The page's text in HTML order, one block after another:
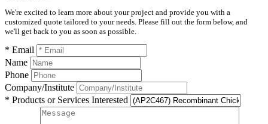
We're excited to learn more about your project and provide you with a
customized quote tailored to your needs. Please fill out the form below, and
we'll get back to you as soon as possible.
* Email
Name
Phone
Company/Institute
* Products or Services Interested